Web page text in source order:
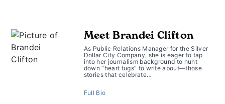
Meet Brandei Clifton
As Public Relations Manager for the Silver
Dollar City Company, she is eager to tap
into her journalism background to hunt
down “heart tugs” to write about—those
stories that celebrate…
Full Bio